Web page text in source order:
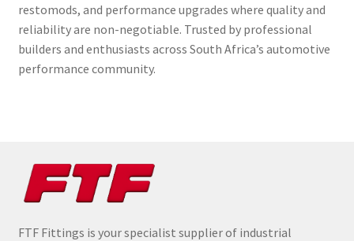
restomods, and performance upgrades where quality and
reliability are non-negotiable. Trusted by professional
builders and enthusiasts across South Africa’s automotive
performance community.
FTF Fittings is your specialist supplier of industrial